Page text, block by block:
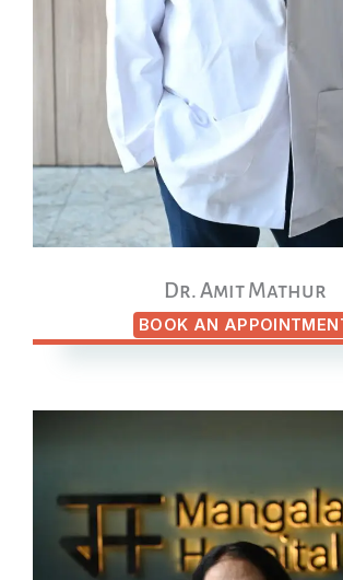
Dr. Amit Mathur
BOOK AN